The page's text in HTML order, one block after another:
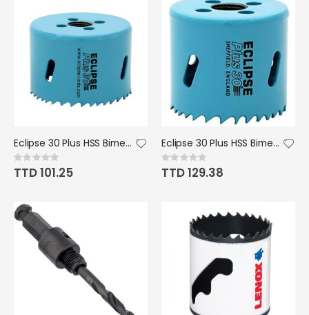
Eclipse 30 Plus HSS Bimetal Hole Saw - 70mm/2 3/4" Dia.
Rating:
0%
TTD 101.25
Eclipse 30 Plus HSS Bimetal Hole Saw - 95mm
Rating:
0%
TTD 129.38